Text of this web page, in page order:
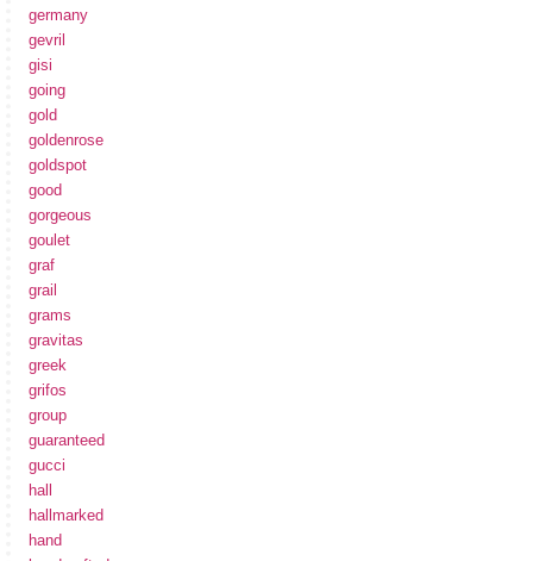
germany
gevril
gisi
going
gold
goldenrose
goldspot
good
gorgeous
goulet
graf
grail
grams
gravitas
greek
grifos
group
guaranteed
gucci
hall
hallmarked
hand